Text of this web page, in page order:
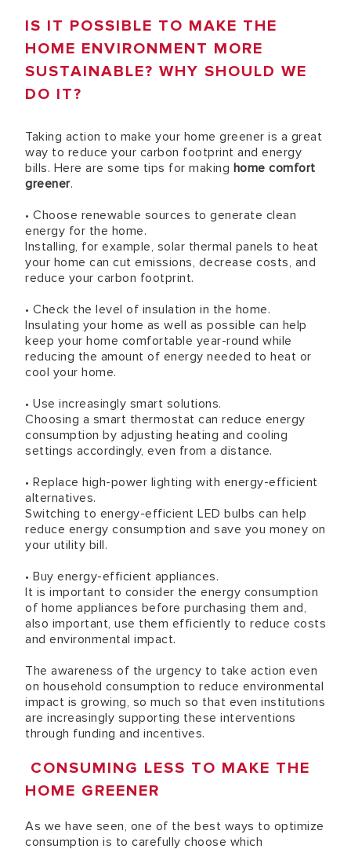
IS IT POSSIBLE TO MAKE THE
HOME ENVIRONMENT MORE
SUSTAINABLE? WHY SHOULD WE
DO IT?
Taking action to make your home greener is a great
way to reduce your carbon footprint and energy
bills. Here are some tips for making home comfort
greener.
• Choose renewable sources to generate clean
energy for the home.
Installing, for example, solar thermal panels to heat
your home can cut emissions, decrease costs, and
reduce your carbon footprint.
• Check the level of insulation in the home.
Insulating your home as well as possible can help
keep your home comfortable year-round while
reducing the amount of energy needed to heat or
cool your home.
• Use increasingly smart solutions.
Choosing a smart thermostat can reduce energy
consumption by adjusting heating and cooling
settings accordingly, even from a distance.
• Replace high-power lighting with energy-efficient
alternatives.
Switching to energy-efficient LED bulbs can help
reduce energy consumption and save you money on
your utility bill.
• Buy energy-efficient appliances.
It is important to consider the energy consumption
of home appliances before purchasing them and,
also important, use them efficiently to reduce costs
and environmental impact.
The awareness of the urgency to take action even
on household consumption to reduce environmental
impact is growing, so much so that even institutions
are increasingly supporting these interventions
through funding and incentives.
CONSUMING LESS TO MAKE THE
HOME GREENER
As we have seen, one of the best ways to optimize
consumption is to carefully choose which